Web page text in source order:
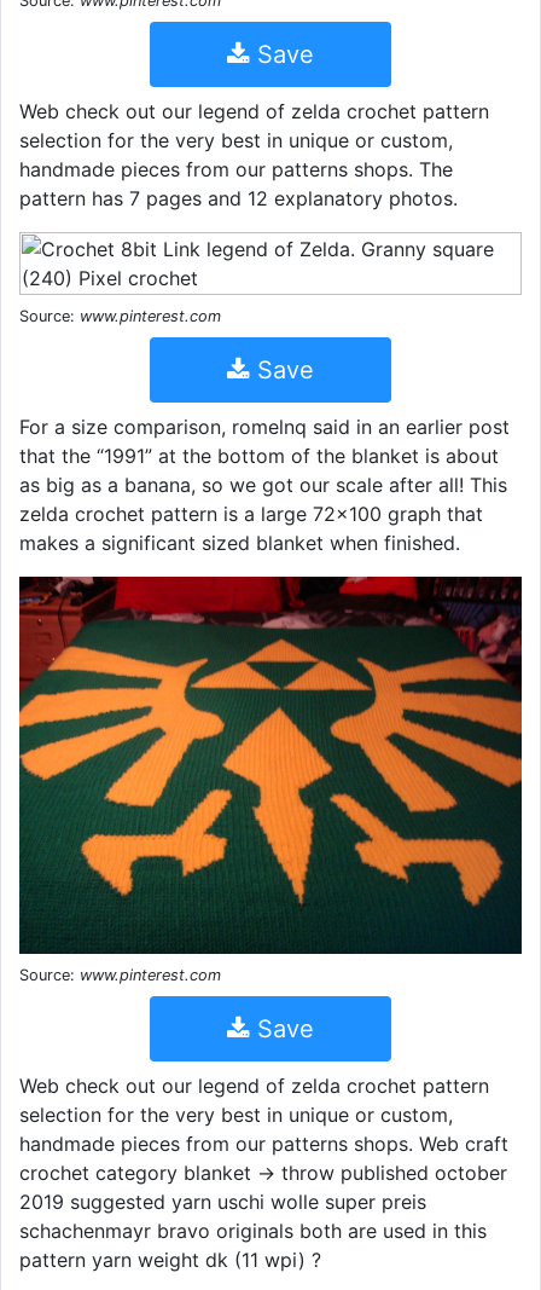
Save
Web check out our legend of zelda crochet pattern
selection for the very best in unique or custom,
handmade pieces from our patterns shops. The
pattern has 7 pages and 12 explanatory photos.
Source: www.pinterest.com
Save
For a size comparison, romelnq said in an earlier post
that the “1991” at the bottom of the blanket is about
as big as a banana, so we got our scale after all! This
zelda crochet pattern is a large 72x100 graph that
makes a significant sized blanket when finished.
Source: www.pinterest.com
Save
Web check out our legend of zelda crochet pattern
selection for the very best in unique or custom,
handmade pieces from our patterns shops. Web craft
crochet category blanket → throw published october
2019 suggested yarn uschi wolle super preis
schachenmayr bravo originals both are used in this
pattern yarn weight dk (11 wpi) ?